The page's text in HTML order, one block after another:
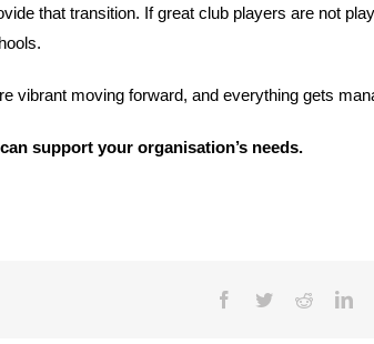
that transition. If great club players are not
vibrant moving forward, and everything gets
support your organisation’s needs.
Facebook
TwitterReddit